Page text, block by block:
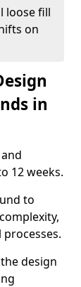
loose fill
on
in
12 weeks.
to
design